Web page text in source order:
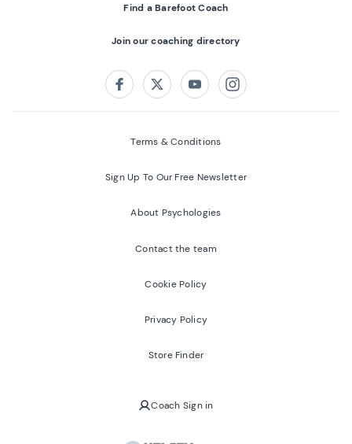
Find a Barefoot Coach
Join our coaching directory
FacebookTwitterYoutubeInstagram
Terms & Conditions
Sign Up To Our Free Newsletter
About Psychologies
Contact the team
Cookie Policy
Privacy Policy
Store Finder
Coach Sign in